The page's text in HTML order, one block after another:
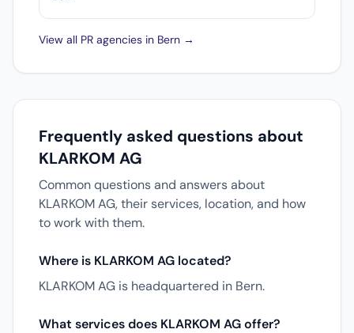
View all PR agencies in Bern →
Frequently asked questions about
KLARKOM AG
Common questions and answers about
KLARKOM AG, their services, location, and how
to work with them.
Where is KLARKOM AG located?
KLARKOM AG is headquartered in Bern.
What services does KLARKOM AG offer?